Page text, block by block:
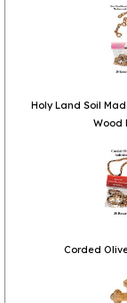
Holy Land Soil
Wood
Corded